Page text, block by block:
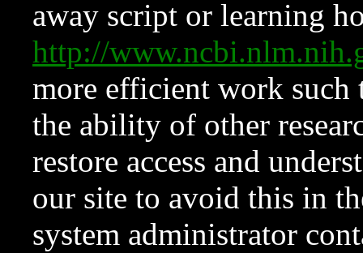
away script or learning
http://
more efficient work such
the ability of other
restore access and
our site to avoid this in
system administrator